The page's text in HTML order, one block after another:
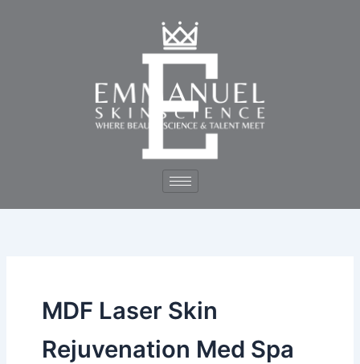
MDF Laser Skin
Rejuvenation Med Spa